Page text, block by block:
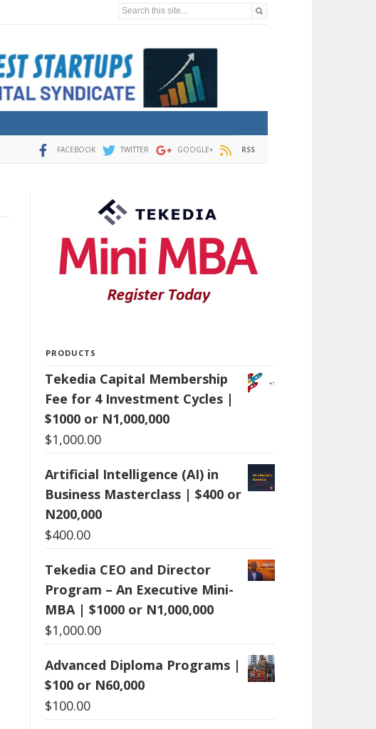
Search this site...
FACEBOOK TWITTER GOOGLE+ RSS
PRODUCTS
Tekedia Capital Membership
Fee for 4 Investment Cycles |
$1000 or N1,000,000
$1,000.00
Artificial Intelligence (AI) in
Business Masterclass | $400 or
N200,000
$400.00
Tekedia CEO and Director
Program – An Executive Mini-
MBA | $1000 or N1,000,000
$1,000.00
Advanced Diploma Programs |
$100 or N60,000
$100.00